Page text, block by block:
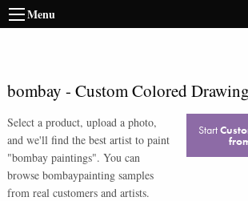
Menu
bombay - Custom Colored
Select a product, upload a photo,
and we'll find the best artist to paint
"bombay paintings". You can
browse bombaypainting samples
from real customers and artists.
Start